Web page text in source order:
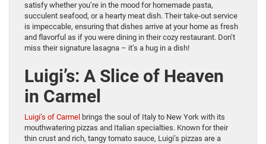
satisfy whether you’re in the mood for homemade pasta,
succulent seafood, or a hearty meat dish. Their take-out service
is impeccable, ensuring that dishes arrive at your home as fresh
and flavorful as if you were dining in their cozy restaurant. Don’t
miss their signature lasagna – it’s a hug in a dish!
Luigi’s: A Slice of Heaven
in Carmel
Luigi’s of Carmel brings the soul of Italy to New York with its
mouthwatering pizzas and Italian specialties. Known for their
thin crust and rich, tangy tomato sauce, Luigi’s pizzas are a